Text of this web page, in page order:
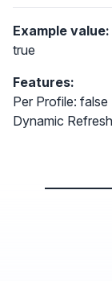
Example value:
true
Features:
Per Profile: false
Dynamic